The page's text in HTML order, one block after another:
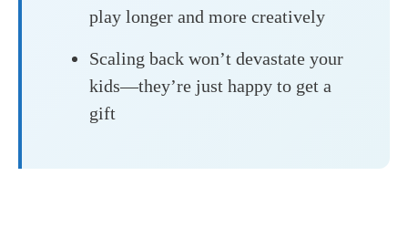
play longer and more creatively
Scaling back won’t devastate your
kids—they’re just happy to get a
gift